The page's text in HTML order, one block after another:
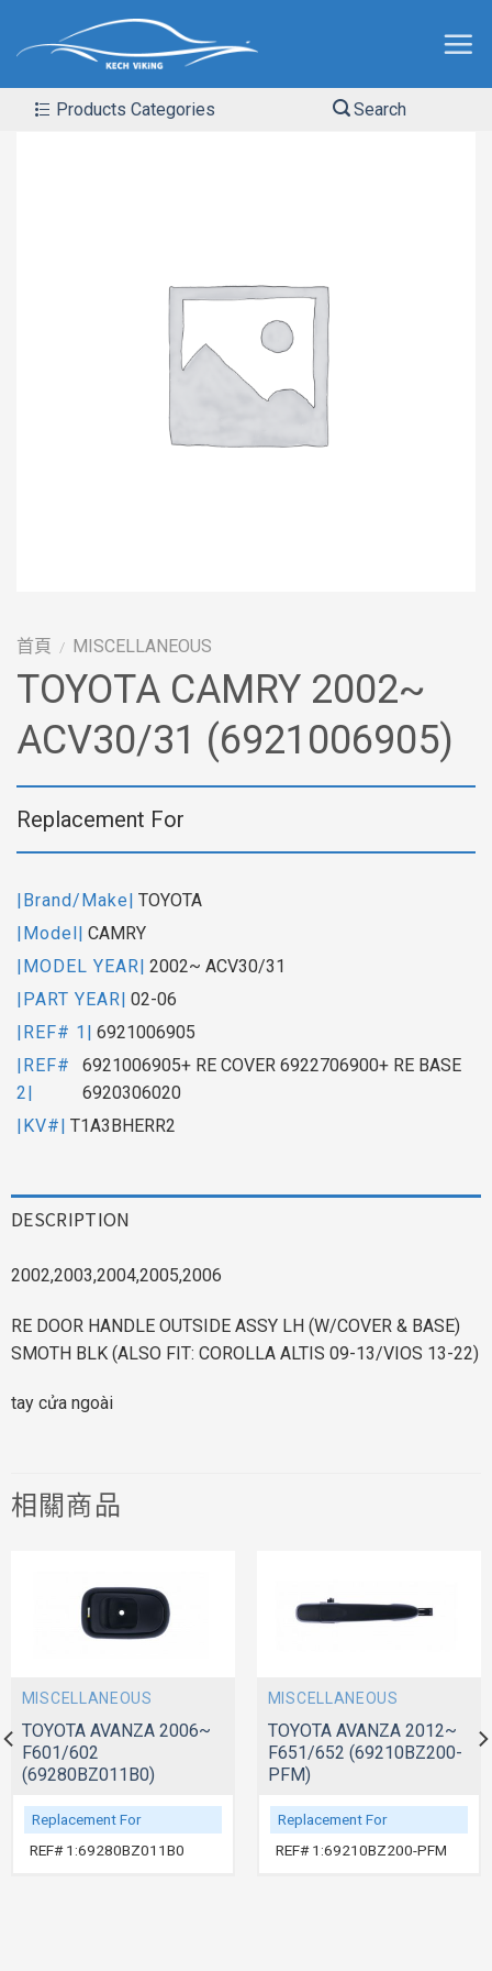
Products Categories Search
首頁 / MISCELLANEOUS
TOYOTA CAMRY 2002~
ACV30/31 (6921006905)
Replacement For
|Brand/Make| TOYOTA
|Model| CAMRY
|MODEL YEAR| 2002~ ACV30/31
|PART YEAR| 02-06
|REF# 1| 6921006905
|REF#
2|
6921006905+ RE COVER 6922706900+ RE BASE
6920306020
|KV#| T1A3BHERR2
DESCRIPTION
2002,2003,2004,2005,2006
RE DOOR HANDLE OUTSIDE ASSY LH (W/COVER & BASE)
SMOTH BLK (ALSO FIT: COROLLA ALTIS 09-13/VIOS 13-22)
tay cửa ngoài
相關商品
MISCELLANEOUS
TOYOTA AVANZA 2006~
F601/602
(69280BZ011B0)
Replacement For
REF# 1:69280BZ011B0
MISCELLANEOUS
TOYOTA AVANZA 2012~
F651/652 (69210BZ200-
PFM)
Replacement For
REF# 1:69210BZ200-PFM